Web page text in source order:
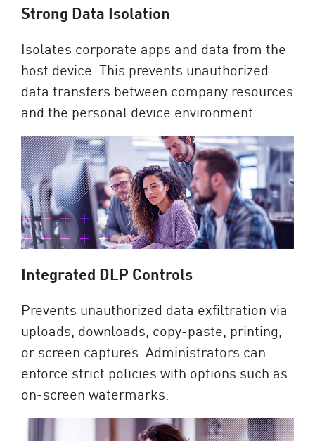
Strong Data Isolation
Isolates corporate apps and data from the
host device. This prevents unauthorized
data transfers between company resources
and the personal device environment.
Integrated DLP Controls
Prevents unauthorized data exfiltration via
uploads, downloads, copy-paste, printing,
or screen captures. Administrators can
enforce strict policies with options such as
on-screen watermarks.